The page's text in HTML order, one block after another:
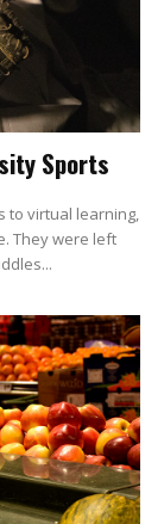
Sports
to virtual learning,
They were left